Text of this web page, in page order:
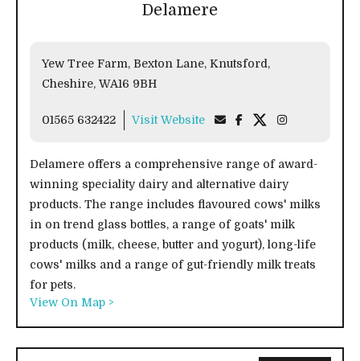
Delamere
Yew Tree Farm, Bexton Lane, Knutsford,
Cheshire, WA16 9BH
01565 632422 Visit Website
Delamere offers a comprehensive range of award-
winning speciality dairy and alternative dairy
products. The range includes flavoured cows' milks
in on trend glass bottles, a range of goats' milk
products (milk, cheese, butter and yogurt), long-life
cows' milks and a range of gut-friendly milk treats
for pets.
View On Map >